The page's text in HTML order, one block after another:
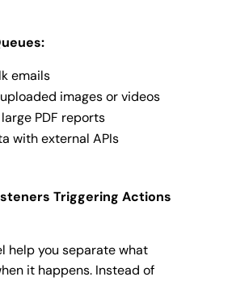
emails
images or videos
PDF reports
with external APIs
Triggering Actions
help you separate what
it happens. Instead of